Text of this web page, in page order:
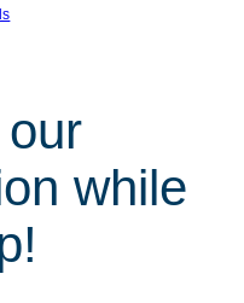
while